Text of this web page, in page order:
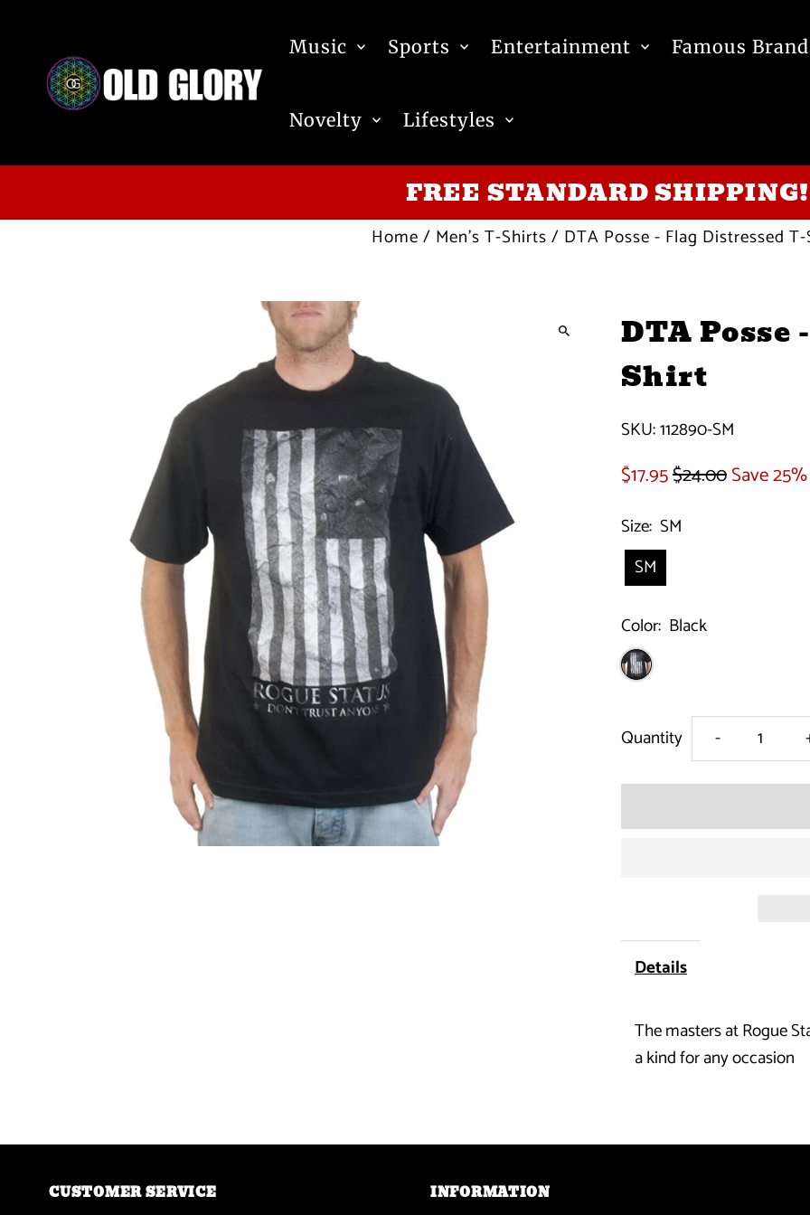
Music Sports Entertainment Famous
Novelty Lifestyles
FREE STANDARD SHIPPING!
Home/ Men's T-Shirts/ DTA Posse - Flag Distressed
DTA Posse
Shirt
SKU:112890-SM
$17.95$24.00Save 25%
Size: SM
SM
Color: Black
Quantity
Decrease
quantity
for
Distressed
-
Details
The masters at Rogue
a kind for any occasion
CUSTOMER SERVICE INFORMATION